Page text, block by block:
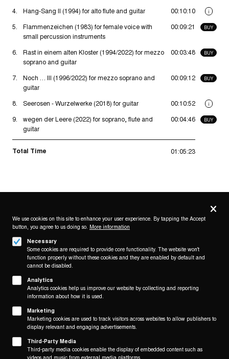
i
4. Hang-Sang II (1994) for alto flute and guitar 00:10:10
BUY
5.
Flammenzeichen (1983) for female voice with
small percussion instruments
00:09:21
BUY
6.
Rast in einem alten Kloster (1994/2022) for mezzo
soprano and guitar
00:03:48
BUY
7.
Noch … III (1996/2022) for mezzo soprano and
guitar
00:09:12
i
8. Seerosen - Wurzelwerke (2018) for guitar 00:10:52
BUY
9.
wegen der Leere (2022) for soprano, flute and
guitar
00:04:46
Total Time 01:05:23
Follow us on
Footer
(KAIROS)
About
Contact/Service
Legal
WITHDRAW FROM CONTRACT
Legal Notice
Terms and Conditions
Privacy
We use cookies on this site to enhance your user experience. By tapping the Accept
button, you agree to us doing so. More information
Necessary
Some cookies are required to provide core functionality. The website won't
function properly without these cookies and they are enabled by default and
cannot be disabled.
Analytics
Analytics cookies help us improve our website by collecting and reporting
information about how it is used.
Marketing
Marketing cookies are used to track visitors across websites to allow publishers to
display relevant and engaging advertisements.
Third-Party Media
Third-party media cookies enable the display of embedded content such as
videos and music from external media platforms.